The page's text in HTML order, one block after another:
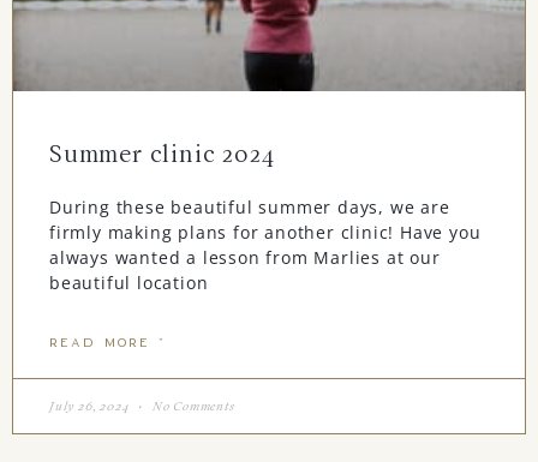
Summer clinic 2024
During these beautiful summer days, we are
firmly making plans for another clinic! Have you
always wanted a lesson from Marlies at our
beautiful location
READ MORE "
July 26, 2024 No Comments